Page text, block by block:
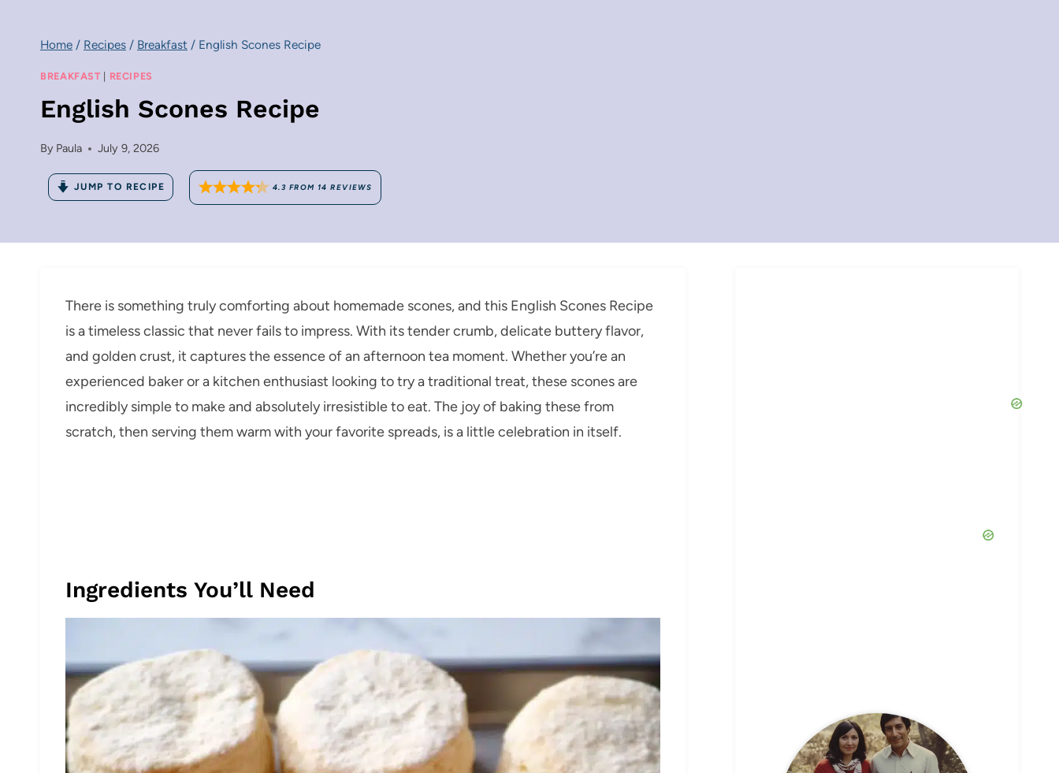
Home / Recipes / Breakfast / English Scones Recipe
BREAKFAST | RECIPES
English Scones Recipe
By Paula July 9, 2026
JUMP TO RECIPE 4.3 FROM 14 REVIEWS
There is something truly comforting about homemade scones, and this English Scones Recipe
is a timeless classic that never fails to impress. With its tender crumb, delicate buttery flavor,
and golden crust, it captures the essence of an afternoon tea moment. Whether you’re an
experienced baker or a kitchen enthusiast looking to try a traditional treat, these scones are
incredibly simple to make and absolutely irresistible to eat. The joy of baking these from
scratch, then serving them warm with your favorite spreads, is a little celebration in itself.
Ingredients You’ll Need